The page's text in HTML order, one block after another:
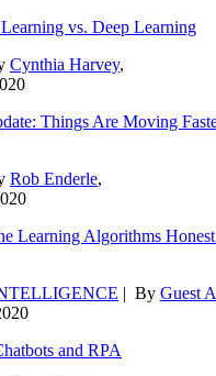
vs. Deep Learning
Cynthia Harvey,
Things Are Moving
Rob Enderle,
Learning Algorithms
| By Guest
and RPA